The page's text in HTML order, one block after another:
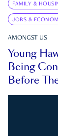
FAMILY &
JOBS &
AMONGST US
Young
Being
Before